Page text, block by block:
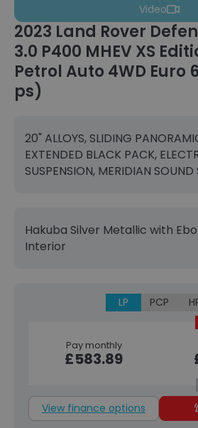
Video
2023 Land Rover
3.0 P400 MHEV XS
Petrol Auto 4WD Euro
ps)
20" ALLOYS, SLIDING
EXTENDED BLACK PACK,
SUSPENSION, MERIDIAN SOUND
Hakuba Silver Metallic with
Interior
LP PCP
Pay monthly
£583.89
View finance options